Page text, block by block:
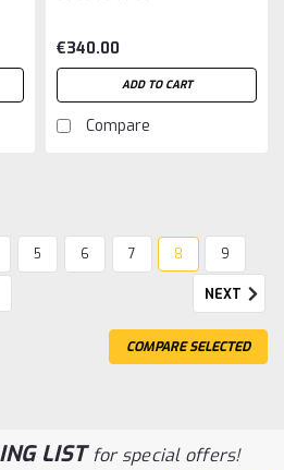
€340.00
ADD TO CART
Compare
5 6 7 8 9
NEXT
COMPARE SELECTED
LISTfor special offers!